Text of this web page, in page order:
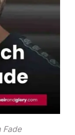
Fade